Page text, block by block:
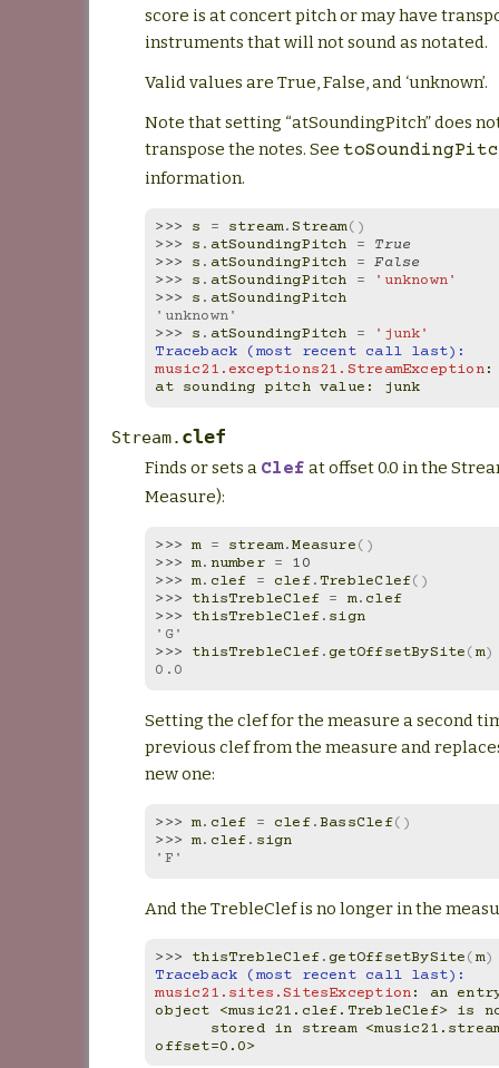
score is at concert pitch or may have
instruments that will not sound as notated.
Valid values are True, False, and ‘unknown’.
Note that setting “atSoundingPitch” does
transpose the notes. See
information.
>>> s = stream.Stream()
>>> s . atSoundingPitch =
True
>>> s . atSoundingPitch = False
>>> s . atSoundingPitch =
'unknown'
>>> s . atSoundingPitch
'unknown'
>>> s . atSoundingPitch =
'junk'
Traceback (most recent call last):
music21.exceptions21.StreamException
at sounding pitch value: junk
Stream. clef
Finds or sets a Clef at offset 0.0 in the
Measure):
>>> m = stream.Measure()
>>> m. number =
10
>>> m. clef = clef.TrebleClef()
>>> thisTrebleClef = m. clef
>>> thisTrebleClef. sign
'G'
>>> thisTrebleClef. getOffsetBySite(m)
0.0
Setting the clef for the measure a second
previous clef from the measure and
new one:
>>> m. clef = clef.BassClef()
>>> m. clef. sign
'F'
And the TrebleClef is no longer in the
>>> thisTrebleClef. getOffsetBySite(m)
Traceback (most recent call last):
music21.sites.SitesException: an
object <music21.clef.TrebleClef> is
offset=0.0>